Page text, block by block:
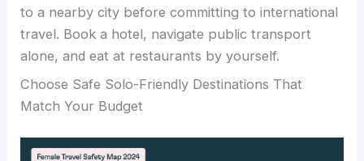
to a nearby city before committing to international
travel. Book a hotel, navigate public transport
alone, and eat at restaurants by yourself.
Choose Safe Solo-Friendly Destinations That
Match Your Budget